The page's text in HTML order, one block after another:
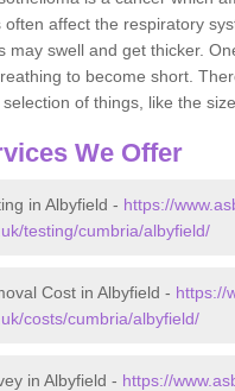
often affect the respiratory
may swell and get thicker.
to become short.
of things, like the
We Offer
in Albyfield - https://
testing/cumbria/albyfield/
Cost in Albyfield - https://
costs/cumbria/albyfield/
in Albyfield - https://